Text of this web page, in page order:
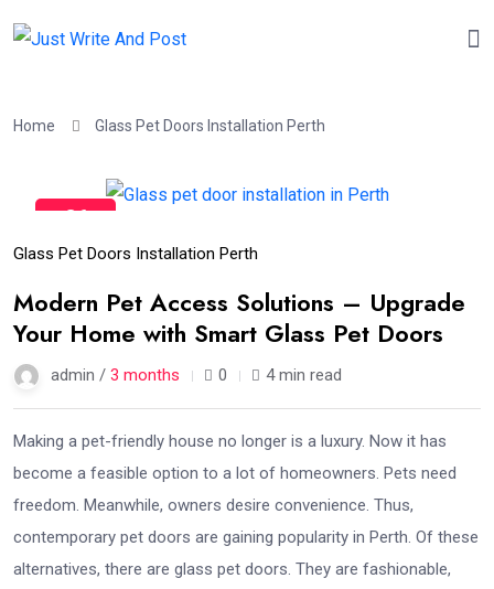
Home Glass Pet Doors Installation Perth
26
Apr
Glass Pet Doors Installation Perth
Modern Pet Access Solutions – Upgrade
Your Home with Smart Glass Pet Doors
admin / 3 months 0 4 min read
Making a pet-friendly house no longer is a luxury. Now it has
become a feasible option to a lot of homeowners. Pets need
freedom. Meanwhile, owners desire convenience. Thus,
contemporary pet doors are gaining popularity in Perth. Of these
alternatives, there are glass pet doors. They are fashionable,